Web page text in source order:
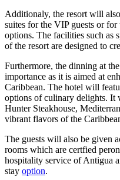
Additionaly, the resort will
suites for the VIP guests or for
options. The facilities such as
of the resort are designed to
Furthermore, the dinning at
importance as it is aimed at
Caribbean. The hotel will
options of culinary delights. It
Hunter Steakhouse,
vibrant flavors of the
The guests will also be given
rooms which are certfied
hospitality service of Antigua
stay option.